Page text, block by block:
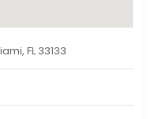
FL 33133